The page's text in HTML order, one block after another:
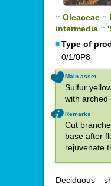
:: Oleaceae ::
intermedia ::
Type of
0/1/0P8
Main asset
Sulfur
with arched
Remarks
Cut
base after
rejuvenate
Deciduous